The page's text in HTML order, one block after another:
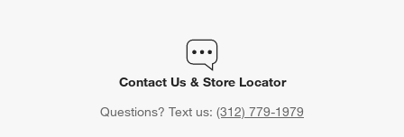
Contact Us & Store Locator
Questions? Text us: (312) 779-1979